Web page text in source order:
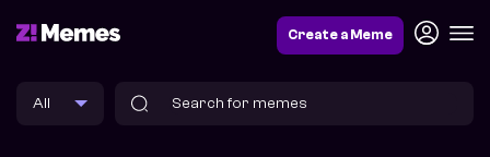
Create a Meme